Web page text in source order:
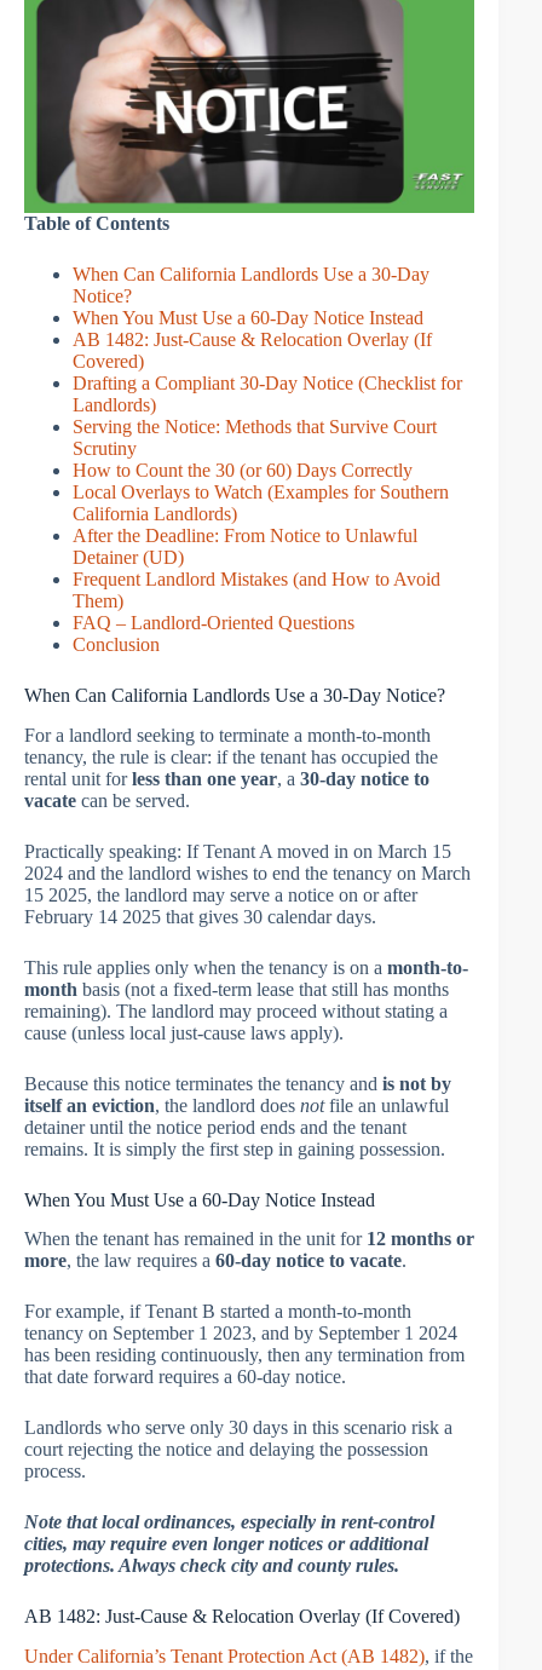
Table of Contents
When Can California Landlords Use a 30-Day
Notice?
When You Must Use a 60-Day Notice Instead
AB 1482: Just-Cause & Relocation Overlay (If
Covered)
Drafting a Compliant 30-Day Notice (Checklist for
Landlords)
Serving the Notice: Methods that Survive Court
Scrutiny
How to Count the 30 (or 60) Days Correctly
Local Overlays to Watch (Examples for Southern
California Landlords)
After the Deadline: From Notice to Unlawful
Detainer (UD)
Frequent Landlord Mistakes (and How to Avoid
Them)
FAQ – Landlord-Oriented Questions
Conclusion
When Can California Landlords Use a 30-Day Notice?
For a landlord seeking to terminate a month-to-month
tenancy, the rule is clear: if the tenant has occupied the
rental unit forless than one year, a 30-day notice to
vacate can be served.
Practically speaking: If Tenant A moved in on March 15
2024 and the landlord wishes to end the tenancy on March
15 2025, the landlord may serve a notice on or after
February 14 2025 that gives 30 calendar days.
This rule applies only when the tenancy is on a month-to-
month basis (not a fixed-term lease that still has months
remaining). The landlord may proceed without stating a
cause (unless local just-cause laws apply).
Because this notice terminates the tenancy and is not by
itself an eviction, the landlord does notfile an unlawful
detainer until the notice period ends and the tenant
remains. It is simply the first step in gaining possession.
When You Must Use a 60-Day Notice Instead
When the tenant has remained in the unit for 12 months or
more, the law requires a 60-day notice to vacate.
For example, if Tenant B started a month-to-month
tenancy on September 1 2023, and by September 1 2024
has been residing continuously, then any termination from
that date forward requires a 60-day notice.
Landlords who serve only 30 days in this scenario risk a
court rejecting the notice and delaying the possession
process.
Note that local ordinances, especially in rent-control
cities, may require even longer notices or additional
protections. Always check city and county rules.
AB 1482: Just-Cause & Relocation Overlay (If Covered)
Under California’s Tenant Protection Act (AB 1482), if the